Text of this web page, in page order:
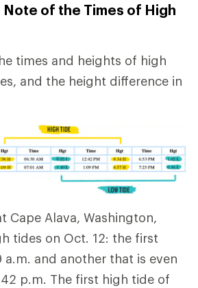
Note of the Times of High
times and heights of high
and the height difference in
Cape Alava, Washington,
tides on Oct. 12: the first
a.m. and another that is even
p.m. The first high tide of